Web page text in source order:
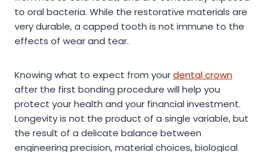
to oral bacteria. While the restorative materials are
very durable, a capped tooth is not immune to the
effects of wear and tear.
Knowing what to expect from yourdental crown
after the first bonding procedure will help you
protect your health and your financial investment.
Longevity is not the product of a single variable, but
the result of a delicate balance between
engineering precision, material choices, biological